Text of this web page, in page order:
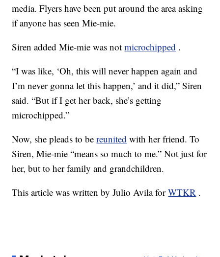
media. Flyers have been put around the area asking
if anyone has seen Mie-mie.
Siren added Mie-mie was notmicrochipped .
“I was like, ‘Oh, this will never happen again and
I’m never gonna let this happen,’ and it did,” Siren
said. “But if I get her back, she’s getting
microchipped.”
Now, she pleads to bereunited with her friend. To
Siren, Mie-mie “means so much to me.” Not just for
her, but to her family and grandchildren.
This article was written by Julio Avila forWTKR .